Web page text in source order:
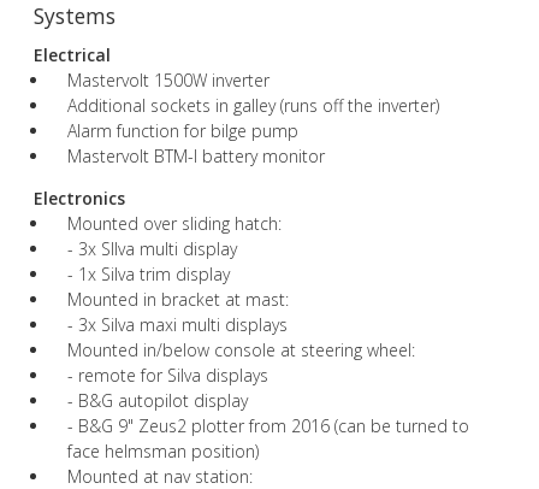
Systems
Electrical
Mastervolt 1500W inverter
Additional sockets in galley (runs off the inverter)
Alarm function for bilge pump
Mastervolt BTM-I battery monitor
Electronics
Mounted over sliding hatch:
- 3x SIlva multi display
- 1x Silva trim display
Mounted in bracket at mast:
- 3x Silva maxi multi displays
Mounted in/below console at steering wheel:
- remote for Silva displays
- B&G autopilot display
- B&G 9" Zeus2 plotter from 2016 (can be turned to
face helmsman position)
Mounted at nav station: